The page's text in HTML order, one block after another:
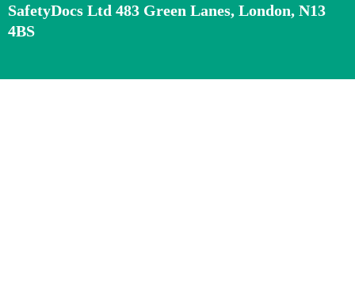
SafetyDocs Ltd 483 Green Lanes, London, N13
4BS